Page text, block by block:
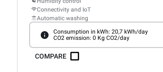
Connectivity and IoT
Automatic washing
Consumption in kWh: 20,7 kWh/day
CO2 emission: 0 Kg CO2/day
COMPARE